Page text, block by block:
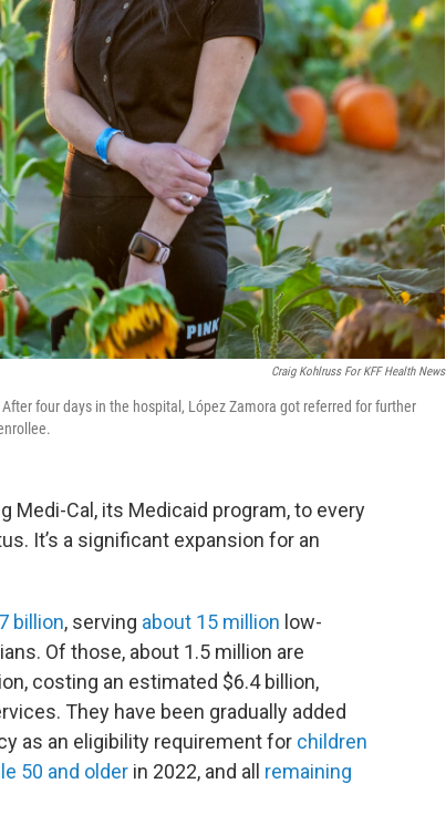
Craig Kohlruss For KFF Health News
four days in the hospital, López Zamora got referred for further
Medi-Cal, its Medicaid program, to every
It’s a significant expansion for an
billion, serving about 15 million low-
Of those, about 1.5 million are
costing an estimated $6.4 billion,
They have been gradually added
as an eligibility requirement for children
50 and older in 2022, and all remaining